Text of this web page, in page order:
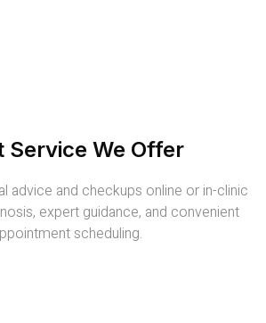
Service We Offer
advice and checkups online or in-clinic
expert guidance, and convenient
scheduling.